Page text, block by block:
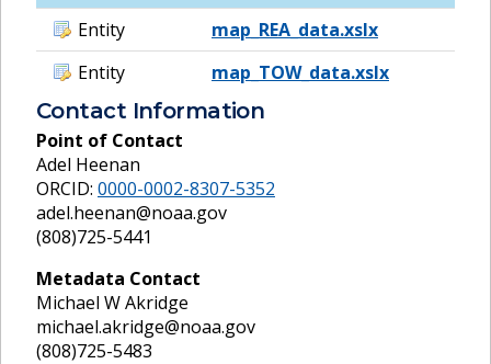
Entity
map_REA_data.xslx
Entity
map_TOW_data.xslx
Contact Information
Point of Contact
Adel Heenan
ORCID: 0000-0002-8307-5352
adel.heenan@noaa.gov
(808)725-5441
Metadata Contact
Michael W Akridge
michael.akridge@noaa.gov
(808)725-5483